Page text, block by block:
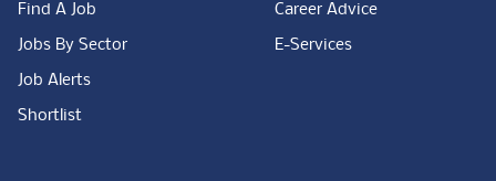
Find A Job
Jobs By Sector
Job Alerts
Shortlist
Career Advice
E-Services